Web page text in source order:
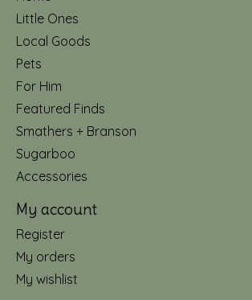
Little Ones
Local Goods
Pets
For Him
Featured Finds
Smathers + Branson
Sugarboo
Accessories
My account
Register
My orders
My wishlist